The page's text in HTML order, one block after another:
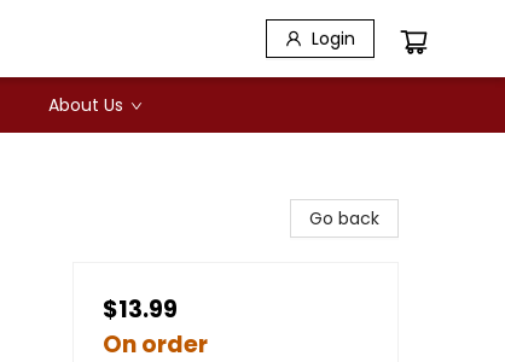
Login
About Us
Go back
$13.99
On order